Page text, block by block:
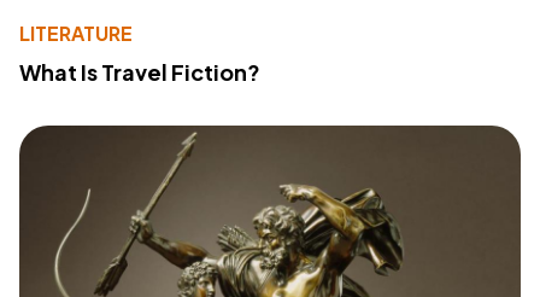
LITERATURE
What Is Travel Fiction?